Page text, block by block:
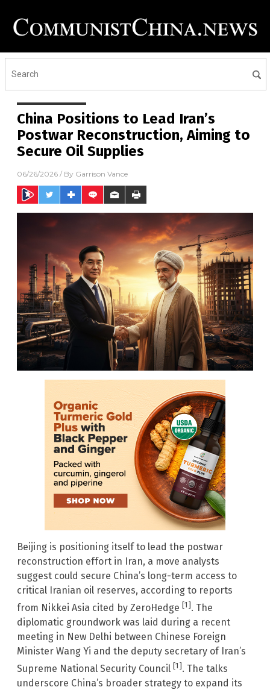
China Positions to Lead Iran’s
Postwar Reconstruction, Aiming to
Secure Oil Supplies
06/26/2026 / By Garrison Vance
Beijing is positioning itself to lead the postwar
reconstruction effort in Iran, a move analysts
suggest could secure China’s long-term access to
critical Iranian oil reserves, according to reports
from Nikkei Asia cited by ZeroHedge [1]. The
diplomatic groundwork was laid during a recent
meeting in New Delhi between Chinese Foreign
Minister Wang Yi and the deputy secretary of Iran’s
Supreme National Security Council [1]. The talks
underscore China’s broader strategy to expand its